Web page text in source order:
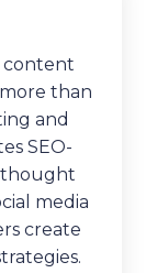
content
than
and
SEO-
thought
media
create